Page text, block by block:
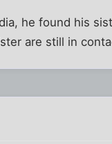
he found his
are still in